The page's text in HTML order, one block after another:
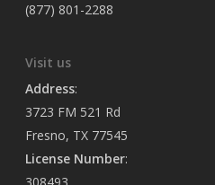
(877) 801-2288
Visit us
Address:
3723 FM 521 Rd
Fresno, TX 77545
License Number: